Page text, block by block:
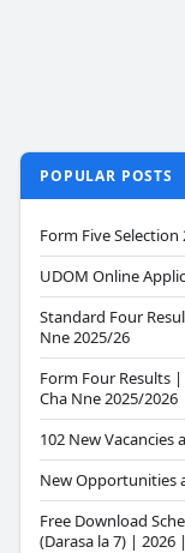
POPULAR POSTS
Form Five Selection
UDOM Online
Standard Four
Nne 2025/26
Form Four Results
Cha Nne 2025/2026
102 New Vacancies
New Opportunities
Free Download
(Darasa la 7) |